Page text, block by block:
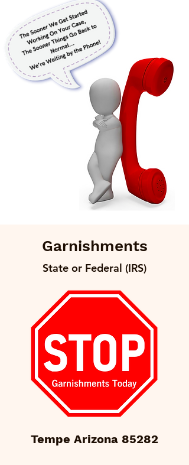
Garnishments
State or Federal (IRS)
Tempe Arizona 85282